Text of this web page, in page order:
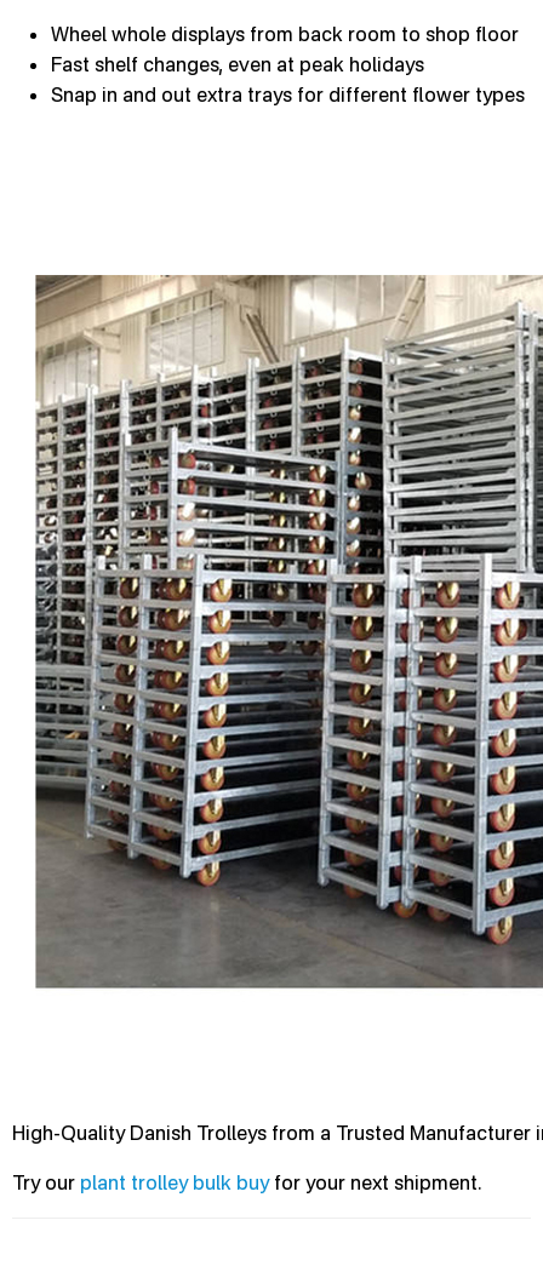
Wheel whole displays from back room to shop floor
Fast shelf changes, even at peak holidays
Snap in and out extra trays for different flower types
High-Quality Danish Trolleys from a Trusted Manufacturer
Try our plant trolley bulk buyfor your next shipment.